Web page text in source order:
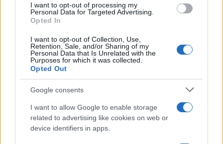
I want to opt-out of processing my
Personal Data for Targeted Advertising.
Opted In
I want to opt-out of Collection, Use,
Retention, Sale, and/or Sharing of my
Personal Data that Is Unrelated with the
Purposes for which it was collected.
Opted Out
Google consents
I want to allow Google to enable storage
related to advertising like cookies on web or
device identifiers in apps.
δράση στο ΕΔΕΜ
1 2 3